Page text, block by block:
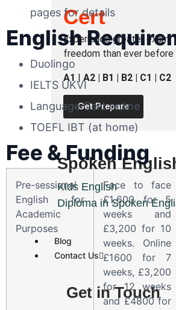
Cert
Experience greater exam
freedom than ever before
A1 | A2 | B1 | B2 | C1 | C2
Get Prepare
Spoken
Kids English
Diploma in Spoken
Blog
Contact Us
Get in Touch
pages for details
English
Duolingo
IELTS UKVI
Language Cert online
TOEFL IBT (at home)
Fee & Funding
Pre-sessional
English for
Academic
Purposes
Face to face
£1,600 for 5
weeks and
£3,200 for 10
weeks. Online
£1600 for 7
weeks, £3,200
for 12 weeks
and £4800 for